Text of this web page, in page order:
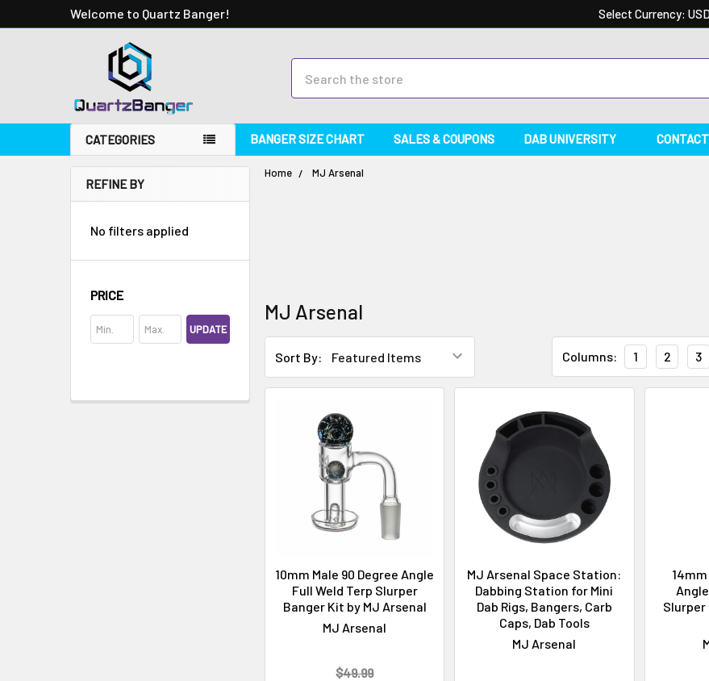
Welcome to Quartz Banger! Select Currency:
CATEGORIES BANGER SIZE CHART SALES & COUPONS DAB UNIVERSITY
REFINE BY
No filters applied
PRICE
UPDATE
Home MJ Arsenal
MJ Arsenal
Sort By: Columns: 1 2 3
10mm Male 90 Degree Angle
Full Weld Terp Slurper
Banger Kit by MJ Arsenal
MJ Arsenal
$49.99
MJ Arsenal Space Station:
Dabbing Station for Mini
Dab Rigs, Bangers, Carb
Caps, Dab Tools
MJ Arsenal
Slurper